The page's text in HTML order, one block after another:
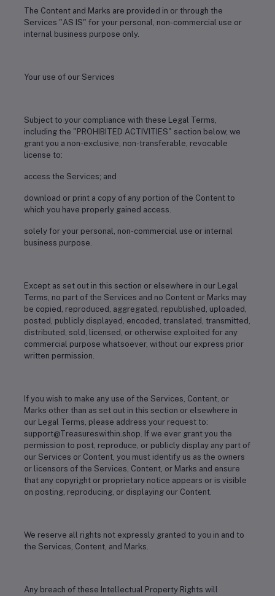
The Content and Marks are provided in or through the
Services "AS IS" for your personal, non-commercial use or
internal business purpose only.
Your use of our Services
Subject to your compliance with these Legal Terms,
including the "PROHIBITED ACTIVITIES" section below, we
grant you a non-exclusive, non-transferable, revocable
license to:
access the Services; and
download or print a copy of any portion of the Content to
which you have properly gained access.
solely for your personal, non-commercial use or internal
business purpose.
Except as set out in this section or elsewhere in our Legal
Terms, no part of the Services and no Content or Marks may
be copied, reproduced, aggregated, republished, uploaded,
posted, publicly displayed, encoded, translated, transmitted,
distributed, sold, licensed, or otherwise exploited for any
commercial purpose whatsoever, without our express prior
written permission.
If you wish to make any use of the Services, Content, or
Marks other than as set out in this section or elsewhere in
our Legal Terms, please address your request to:
support@Treasureswithin.shop. If we ever grant you the
permission to post, reproduce, or publicly display any part of
our Services or Content, you must identify us as the owners
or licensors of the Services, Content, or Marks and ensure
that any copyright or proprietary notice appears or is visible
on posting, reproducing, or displaying our Content.
We reserve all rights not expressly granted to you in and to
the Services, Content, and Marks.
Any breach of these Intellectual Property Rights will